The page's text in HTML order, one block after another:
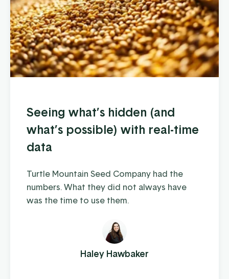
Seeing what’s hidden (and
what’s possible) with real-time
data
Turtle Mountain Seed Company had the
numbers. What they did not always have
was the time to use them.
Haley Hawbaker